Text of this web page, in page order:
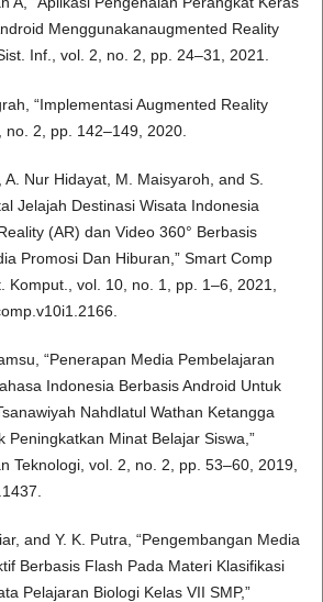
Menggunakanaugmented Reality
Inf., vol. 2, no. 2, pp. 24–31, 2021.
“Implementasi Augmented Reality
no. 2, pp. 142–149, 2020.
A. Nur Hidayat, M. Maisyaroh, and S.
Jelajah Destinasi Wisata Indonesia
(AR) dan Video 360° Berbasis
Promosi Dan Hiburan,” Smart Comp
Komput., vol. 10, no. 1, pp. 1–6, 2021,
“Penerapan Media Pembelajaran
Indonesia Berbasis Android Untuk
Nahdlatul Wathan Ketangga
Peningkatkan Minat Belajar Siswa,”
Teknologi, vol. 2, no. 2, pp. 53–60, 2019,
and Y. K. Putra, “Pengembangan Media
Berbasis Flash Pada Materi Klasifikasi
Pelajaran Biologi Kelas VII SMP,”